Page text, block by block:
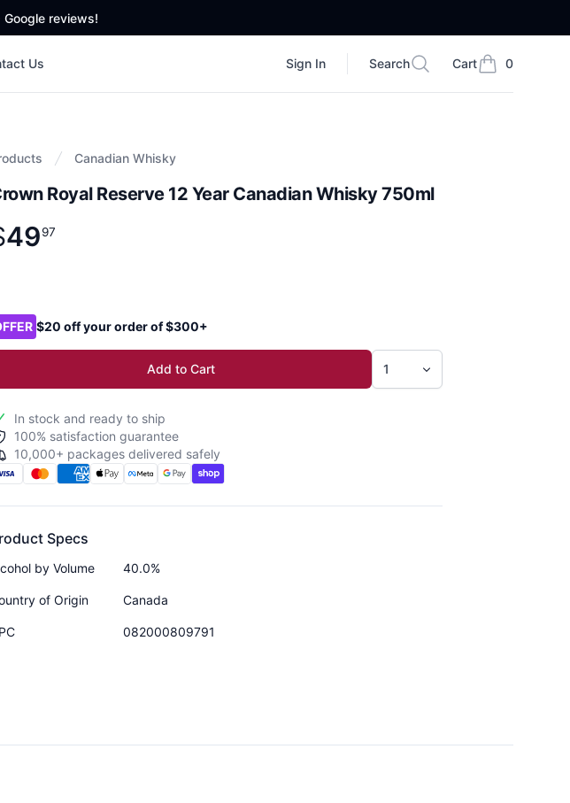
Google reviews!
Us Sign In
Search
Search Cart 0
items in cart,
Canadian Whisky
Royal Reserve 12 Year Canadian Whisky 750ml
information
. 97
4997
$20 off your order of $300+
Add to Cart
In stock and ready to ship
100% satisfaction guarantee
10,000+ packages delivered safely
Specs
by Volume 40.0%
of Origin Canada
082000809791